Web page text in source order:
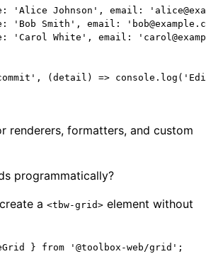
' Alice Johnson ' , email: '
' Bob Smith ' , email: '
' Carol White ' , email: '
' , ( detail ) => console . log ( '
renderers, formatters, and custom
programmatically?
a <tbw-grid> element without
} from ' @toolbox-web/grid ' ;